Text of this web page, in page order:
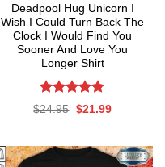
Deadpool Hug Unicorn I
Wish I Could Turn Back The
Clock I Would Find You
Sooner And Love You
Longer Shirt
Rated4.76
$24.95 Original
$21.99Current